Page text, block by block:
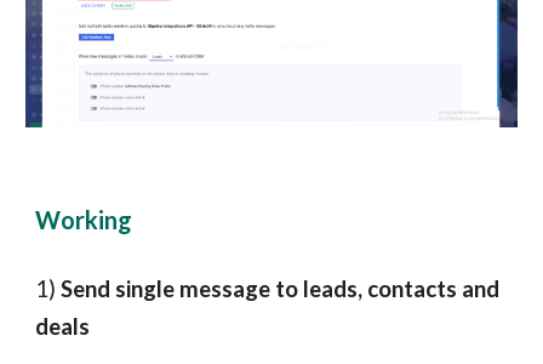
Working
1)Send single message to leads, contacts and
deals